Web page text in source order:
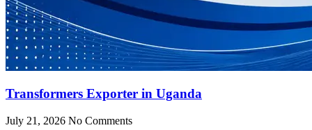
Transformers Exporter in Uganda
July 21, 2026 No Comments